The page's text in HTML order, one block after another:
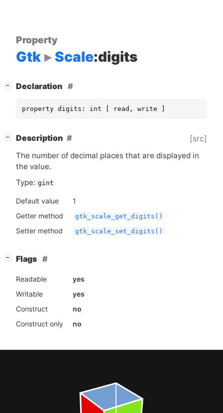
Property
Gtk Scale:digits
− Declaration
property digits: int [ read, write ]
− Description [src]
The number of decimal places that are displayed in
the value.
Type: gint
Default value
1
Getter method
gtk_scale_get_digits()
Setter method gtk_scale_set_digits()
− Flags
Readable
yes
Writable
yes
Construct
no
Construct only
no